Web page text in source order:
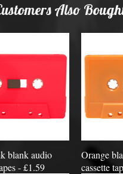
Also
blank audio
- £1.59
Orange
cassette